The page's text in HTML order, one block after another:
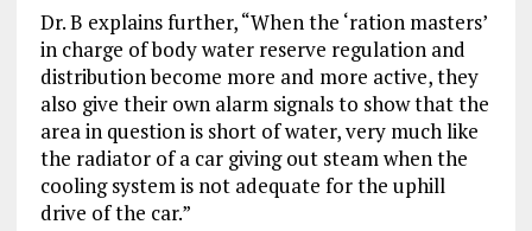
Dr. B explains further, “When the ‘ration masters’
in charge of body water reserve regulation and
distribution become more and more active, they
also give their own alarm signals to show that the
area in question is short of water, very much like
the radiator of a car giving out steam when the
cooling system is not adequate for the uphill
drive of the car.”